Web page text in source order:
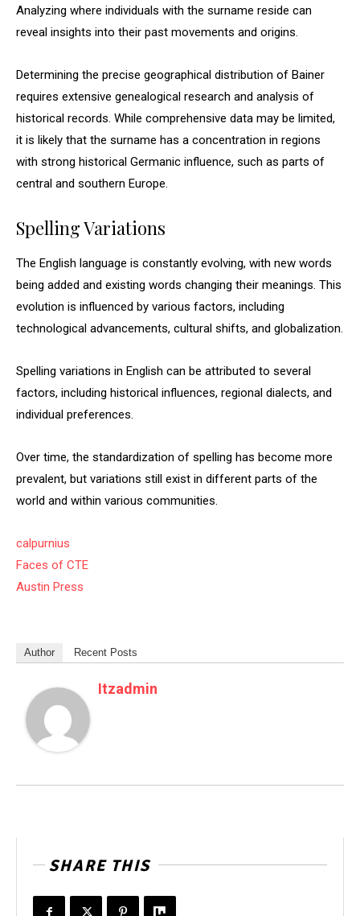
Analyzing where individuals with the surname reside can
reveal insights into their past movements and origins.
Determining the precise geographical distribution of Bainer
requires extensive genealogical research and analysis of
historical records. While comprehensive data may be limited,
it is likely that the surname has a concentration in regions
with strong historical Germanic influence, such as parts of
central and southern Europe.
Spelling Variations
The English language is constantly evolving, with new words
being added and existing words changing their meanings. This
evolution is influenced by various factors, including
technological advancements, cultural shifts, and globalization.
Spelling variations in English can be attributed to several
factors, including historical influences, regional dialects, and
individual preferences.
Over time, the standardization of spelling has become more
prevalent, but variations still exist in different parts of the
world and within various communities.
calpurnius
Faces of CTE
Austin Press
Author Recent Posts
Itzadmin
SHARE THIS